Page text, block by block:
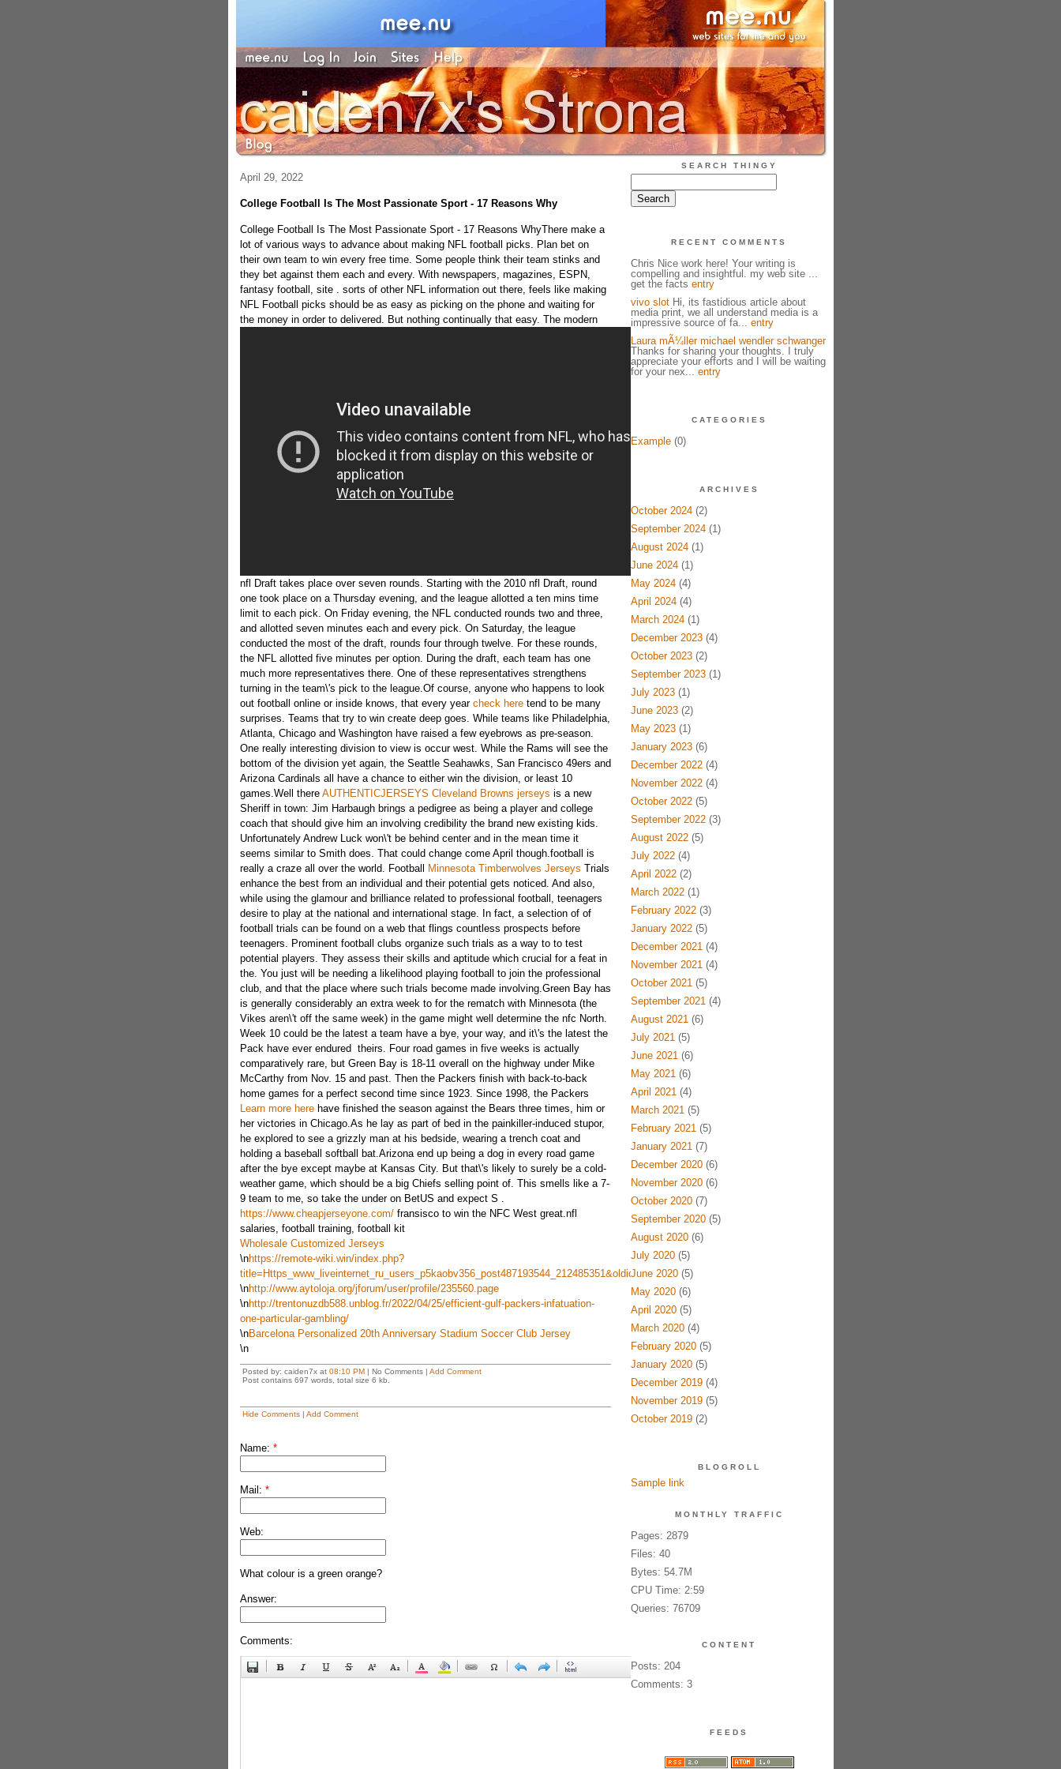
April 29, 2022
College Football Is The Most Passionate Sport - 17 Reasons Why
College Football Is The Most Passionate Sport - 17 Reasons WhyThere make a
lot of various ways to advance about making NFL football picks. Plan bet on
their own team to win every free time. Some people think their team stinks and
they bet against them each and every. With newspapers, magazines, ESPN,
fantasy football, site . sorts of other NFL information out there, feels like making
NFL Football picks should be as easy as picking on the phone and waiting for
the money in order to delivered. But nothing continually that easy. The modern
nfl Draft takes place over seven rounds. Starting with the 2010 nfl Draft, round
one took place on a Thursday evening, and the league allotted a ten mins time
limit to each pick. On Friday evening, the NFL conducted rounds two and three,
and allotted seven minutes each and every pick. On Saturday, the league
conducted the most of the draft, rounds four through twelve. For these rounds,
the NFL allotted five minutes per option. During the draft, each team has one
much more representatives there. One of these representatives strengthens
turning in the team\'s pick to the league.Of course, anyone who happens to look
out football online or inside knows, that every year check heretend to be many
surprises. Teams that try to win create deep goes. While teams like Philadelphia,
Atlanta, Chicago and Washington have raised a few eyebrows as pre-season.
One really interesting division to view is occur west. While the Rams will see the
bottom of the division yet again, the Seattle Seahawks, San Francisco 49ers and
Arizona Cardinals all have a chance to either win the division, or least 10
games.Well there AUTHENTICJERSEYS Cleveland Browns jerseys is a new
Sheriff in town: Jim Harbaugh brings a pedigree as being a player and college
coach that should give him an involving credibility the brand new existing kids.
Unfortunately Andrew Luck won\'t be behind center and in the mean time it
seems similar to Smith does. That could change come April though.football is
really a craze all over the world. Football
Minnesota Timberwolves Jerseys Trials
enhance the best from an individual and their potential gets noticed. And also,
while using the glamour and brilliance related to professional football, teenagers
desire to play at the national and international stage. In fact, a selection of of
football trials can be found on a web that flings countless prospects before
teenagers. Prominent football clubs organize such trials as a way to to test
potential players. They assess their skills and aptitude which crucial for a feat in
the. You just will be needing a likelihood playing football to join the professional
club, and that the place where such trials become made involving.Green Bay has
is generally considerably an extra week to for the rematch with Minnesota (the
Vikes aren\'t off the same week) in the game might well determine the nfc North.
Week 10 could be the latest a team have a bye, your way, and it\'s the latest the
Pack have ever endured theirs. Four road games in five weeks is actually
comparatively rare, but Green Bay is 18-11 overall on the highway under Mike
McCarthy from Nov. 15 and past. Then the Packers finish with back-to-back
home games for a perfect second time since 1923. Since 1998, the Packers
Learn more herehave finished the season against the Bears three times, him or
her victories in Chicago.As he lay as part of bed in the painkiller-induced stupor,
he explored to see a grizzly man at his bedside, wearing a trench coat and
holding a baseball softball bat.Arizona end up being a dog in every road game
after the bye except maybe at Kansas City. But that\'s likely to surely be a cold-
weather game, which should be a big Chiefs selling point of. This smells like a 7-
9 team to me, so take the under on BetUS and expect S .
https://www.cheapjerseyone.com/fransisco to win the NFC West great.nfl
salaries, football training, football kit
Wholesale Customized Jerseys
\nhttps://remote-wiki.win/index.php?
title=Https_www_liveinternet_ru_users_p5kaobv356_post487193544_212485351&oldid=502246
\nhttp://www.aytoloja.org/jforum/user/profile/235560.page
\nhttp://trentonuzdb588.unblog.fr/2022/04/25/efficient-gulf-packers-infatuation-
one-particular-gambling/
\nBarcelona Personalized 20th Anniversary Stadium Soccer Club Jersey
\n
Posted by: caiden7x at 08:10 PM| No Comments | Add Comment
Post contains 697 words, total size 6 kb.
Hide Comments| Add Comment
Name: *
Mail: *
Web:
What colour is a green orange?
Answer:
Comments:
SEARCH THINGY
RECENT COMMENTS
Chris Nice work here! Your writing is
compelling and insightful. my web site ...
get the facts entry
vivo slotHi, its fastidious article about
media print, we all understand media is a
impressive source of fa... entry
Laura mÃ¼ller michael wendler schwanger
Thanks for sharing your thoughts. I truly
appreciate your efforts and I will be waiting
for your nex... entry
CATEGORIES
Example(0)
ARCHIVES
October 2024(2)
September 2024(1)
August 2024(1)
June 2024(1)
May 2024(4)
April 2024(4)
March 2024(1)
December 2023(4)
October 2023(2)
September 2023(1)
July 2023(1)
June 2023(2)
May 2023(1)
January 2023(6)
December 2022(4)
November 2022(4)
October 2022(5)
September 2022(3)
August 2022(5)
July 2022(4)
April 2022(2)
March 2022(1)
February 2022(3)
January 2022(5)
December 2021(4)
November 2021(4)
October 2021(5)
September 2021(4)
August 2021(6)
July 2021(5)
June 2021(6)
May 2021(6)
April 2021(4)
March 2021(5)
February 2021(5)
January 2021(7)
December 2020(6)
November 2020(6)
October 2020(7)
September 2020(5)
August 2020(6)
July 2020(5)
June 2020(5)
May 2020(6)
April 2020(5)
March 2020(4)
February 2020(5)
January 2020(5)
December 2019(4)
November 2019(5)
October 2019(2)
BLOGROLL
Sample link
MONTHLY TRAFFIC
Pages: 2879
Files: 40
Bytes: 54.7M
CPU Time: 2:59
Queries: 76709
CONTENT
Posts: 204
Comments: 3
FEEDS